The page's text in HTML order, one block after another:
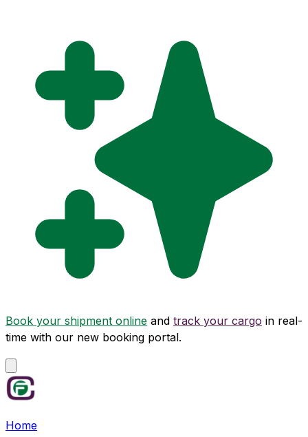
Book your shipment online and track your cargo in real-
time with our new booking portal.
Home